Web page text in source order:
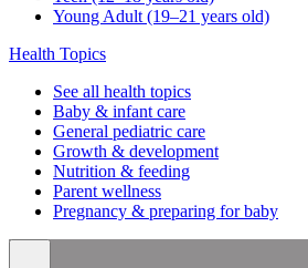
Search
For expecting parents
What to know before the baby arrives
Our hospital affiliations
For existing families
Well visit schedule
FAQs & quick links
Classes & events